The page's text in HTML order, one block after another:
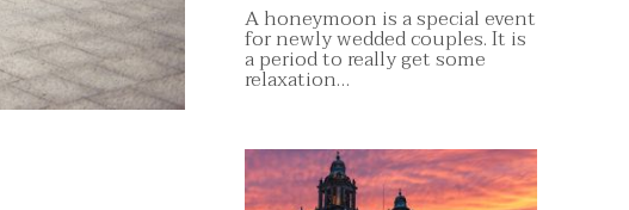
A honeymoon is a special event
for newly wedded couples. It is
a period to really get some
relaxation…